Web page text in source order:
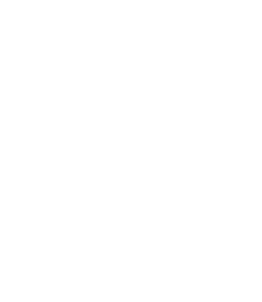
of the Beta Features is
is not obligated to
Features. Without
of this LSA, the Beta
an “as is” basis and you
that all use of the Beta
risk.
THE MAXIMUM
APPLICABLE LAW, (1) THE
“AS IS” AND WITHOUT
AND (2)